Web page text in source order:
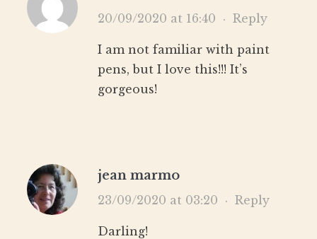
20/09/2020 at 16:40 · Reply
I am not familiar with paint
pens, but I love this!!! It’s
gorgeous!
jean marmo
23/09/2020 at 03:20 · Reply
Darling!